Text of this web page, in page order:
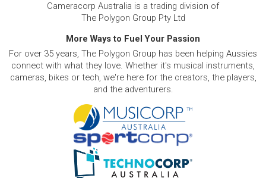
Cameracorp Australia is a trading division of
The Polygon Group Pty Ltd
More Ways to Fuel Your Passion
For over 35 years, The Polygon Group has been helping Aussies
connect with what they love. Whether it's musical instruments,
cameras, bikes or tech, we're here for the creators, the players,
and the adventurers.